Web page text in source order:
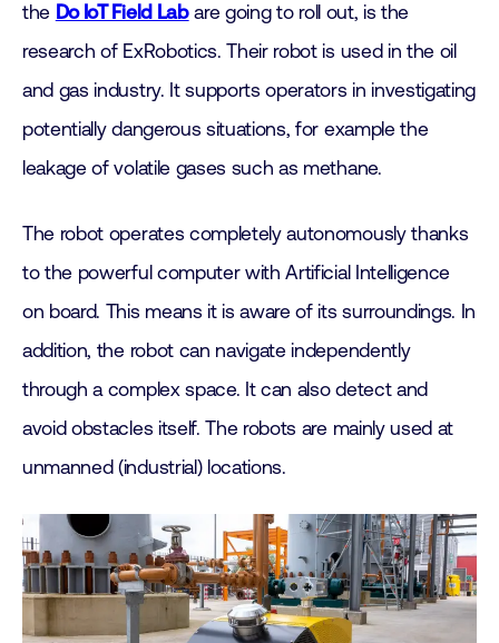
the Do IoT Field Labare going to roll out, is the
research of ExRobotics. Their robot is used in the oil
and gas industry. It supports operators in investigating
potentially dangerous situations, for example the
leakage of volatile gases such as methane.
The robot operates completely autonomously thanks
to the powerful computer with Artificial Intelligence
on board. This means it is aware of its surroundings. In
addition, the robot can navigate independently
through a complex space. It can also detect and
avoid obstacles itself. The robots are mainly used at
unmanned (industrial) locations.